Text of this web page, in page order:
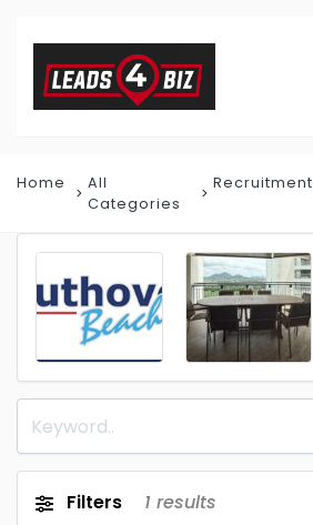
Home
All
Categories
Recruitment
Filters 1 results